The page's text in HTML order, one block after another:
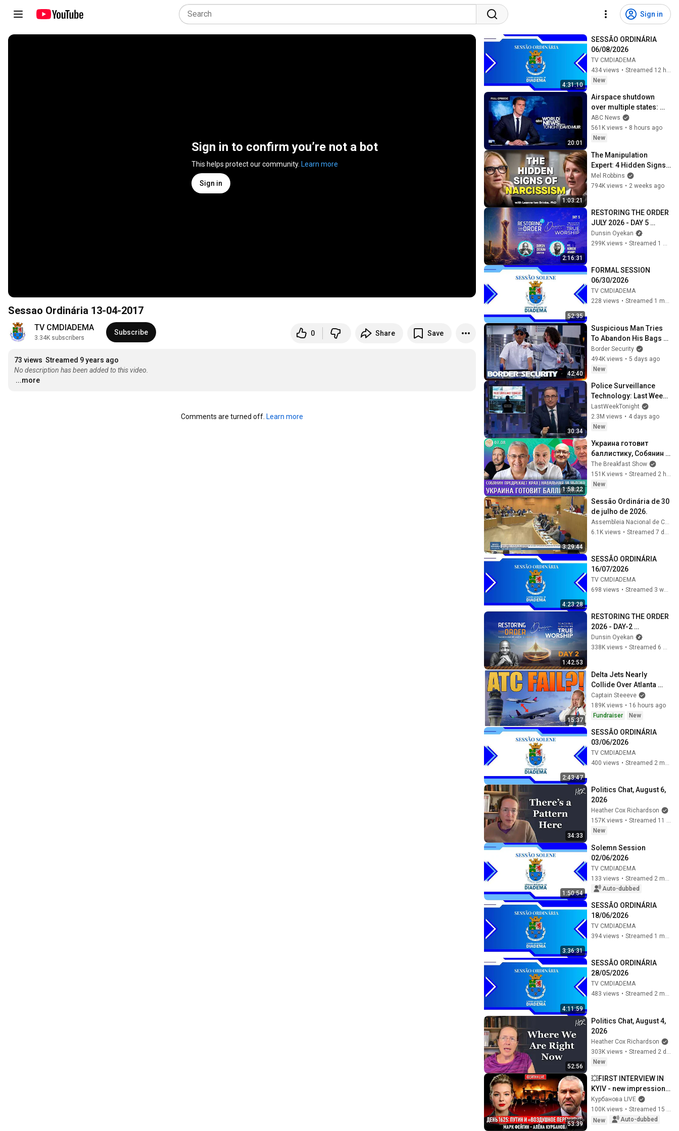
Sign in
Sign in to confirm you’re not a bot
This helps protect our community. Learn more
Sign in
Sessao Ordinária 13-04-2017
TV CMDIADEMA
3.34K subscribers
Subscribe 0 Share Save
73 views Streamed 9 years ago
No description has been added to this video.
...more
Comments are turned off. Learn more
4:31:10
SESSÃO ORDINÁRIA
06/08/2026
TV CMDIADEMA
434 views •
Streamed 12 hours ago
New
20:01
Airspace shutdown
over multiple states:
ABC World News
Tonight with David Muir
- Aug. 8, 2026
ABC News
561K views • 8 hours ago
New
1:03:21
The Manipulation
Expert: 4 Hidden Signs
You’re Dealing With a
Toxic Person
Mel Robbins
794K views • 2 weeks ago
2:16:31
RESTORING THE ORDER
JULY 2026 - DAY 5
#dunsinoyekan
#worship #intimacy
Dunsin Oyekan
299K views • Streamed 1 month ago
52:35
FORMAL SESSION
06/30/2026
TV CMDIADEMA
228 views • Streamed 1 month ago
42:40
Suspicious Man Tries
To Abandon His Bags At
The Border | DOUBLE
EPISODE | Border
Security Australia
Border Security
494K views • 5 days ago
New
30:34
Police Surveillance
Technology: Last Week
Tonight with John Oliver
(HBO)
LastWeekTonight
2.3M views • 4 days ago
New
1:58:22
Украина готовит
баллистику, Собянин
предрекает крах,
Навальная за Яблоко.
Галлямов,
The Breakfast Show
151K views •
Streamed 2 hours ago
New
3:29:44
Sessão Ordinária de 30
de julho de 2026.
Assembleia Nacional de Cabo Verde
6.1K views •
4:23:28
SESSÃO ORDINÁRIA
16/07/2026
TV CMDIADEMA
698 views • Streamed 3 weeks ago
1:42:53
RESTORING THE ORDER
2026 - DAY-2
#dunsinoyekan
#worship #intimacy
Dunsin Oyekan
338K views • Streamed 6 months ago
15:37
Delta Jets Nearly
Collide Over Atlanta
After ATC Error
Captain Steeeve
189K views • 16 hours ago
Fundraiser
New
2:43:47
SESSÃO ORDINÁRIA
03/06/2026
TV CMDIADEMA
400 views • Streamed 2 months ago
34:33
Politics Chat, August 6,
2026
Heather Cox Richardson
157K views •
Streamed 11 hours ago
New
1:50:54
Solemn Session
02/06/2026
TV CMDIADEMA
133 views •
Auto-dubbed
3:36:31
SESSÃO ORDINÁRIA
18/06/2026
TV CMDIADEMA
394 views • Streamed 1 month ago
4:11:59
SESSÃO ORDINÁRIA
28/05/2026
TV CMDIADEMA
483 views • Streamed 2 months ago
52:56
Politics Chat, August 4,
2026
Heather Cox Richardson
303K views •
New
53:39
💥FIRST INTERVIEW IN
KYIV - new impressions
from a ballistic missile
strike! FEIGIN!
RETALIATION c...
Курбанова LIVE
100K views •
Streamed 15 hours ago
New
Auto-dubbed